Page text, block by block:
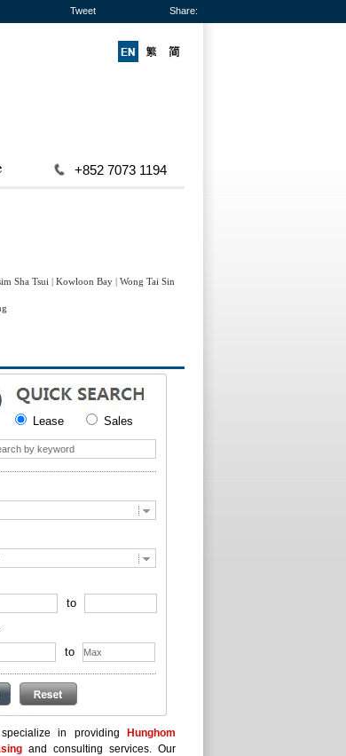
Tweet Share:
+852 7073 1194
Sha Tsui | Kowloon Bay | Wong Tai Sin
Lease Sales
to
to
specialize in providing
Hunghom
and consulting services. Our